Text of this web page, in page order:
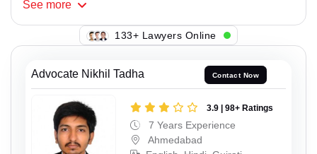
See more
112+ Lawyers Online
Advocate Nikhil Tadha Contact Now
3.9 | 98+ Ratings
7 Years Experience
Ahmedabad